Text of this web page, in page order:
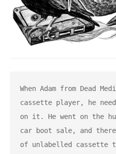
When Adam from Dead
cassette player, he
on it. He went on the
car boot sale, and
of unlabelled cassette